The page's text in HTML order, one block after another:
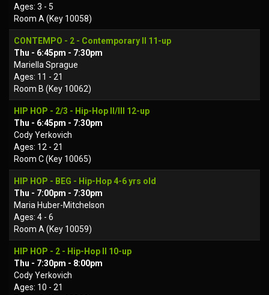
Ages: 3 - 5
Room A (Key 10058)
CONTEMPO - 2 - Contemporary II 11-up
Thu - 6:45pm - 7:30pm
Mariella Sprague
Ages: 11 - 21
Room B (Key 10062)
HIP HOP - 2/3 - Hip-Hop II/III 12-up
Thu - 6:45pm - 7:30pm
Cody Yerkovich
Ages: 12 - 21
Room C (Key 10065)
HIP HOP - BEG - Hip-Hop 4-6 yrs old
Thu - 7:00pm - 7:30pm
Maria Huber-Mitchelson
Ages: 4 - 6
Room A (Key 10059)
HIP HOP - 2 - Hip-Hop II 10-up
Thu - 7:30pm - 8:00pm
Cody Yerkovich
Ages: 10 - 21